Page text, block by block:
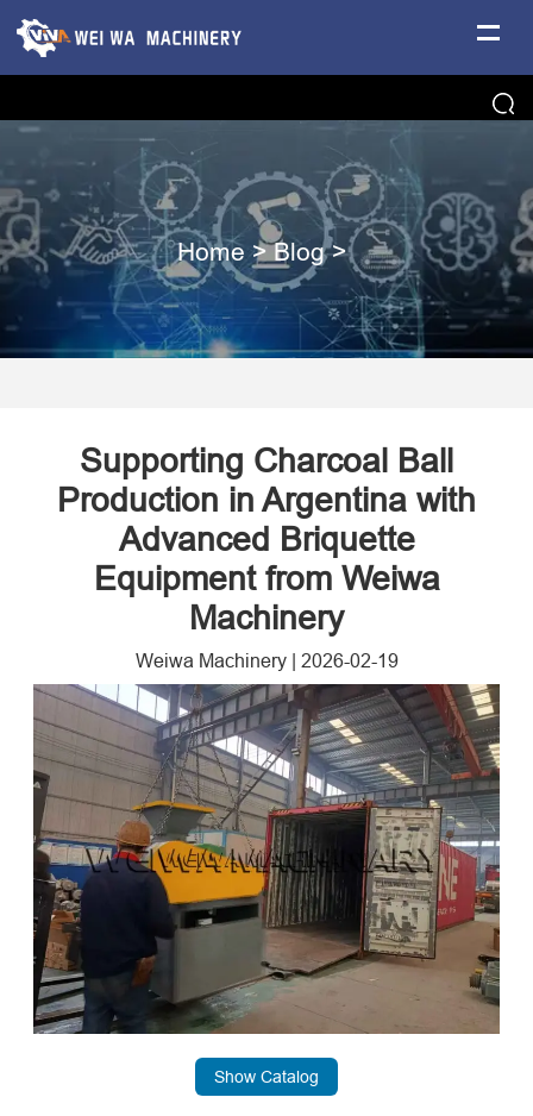
Home >Blog>
Supporting Charcoal Ball
Production in Argentina with
Advanced Briquette
Equipment from Weiwa
Machinery
Weiwa Machinery| 2026-02-19
Show Catalog